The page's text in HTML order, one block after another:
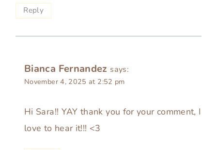
Reply
Bianca Fernandez says:
November 4, 2025 at 2:52 pm
Hi Sara!! YAY thank you for your comment, I
love to hear it!!! <3